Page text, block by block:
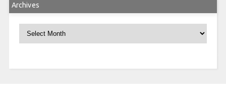
Archives